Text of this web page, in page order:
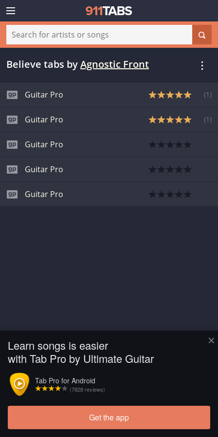
×
Learn songs is easier
with Tab Pro by Ultimate Guitar
Tab Pro for Android
(7828 reviews)
Get the app
Believe tabs byAgnostic Front
Guitar Pro (1 )
Guitar Pro (1 )
Guitar Pro
Guitar Pro
Guitar Pro